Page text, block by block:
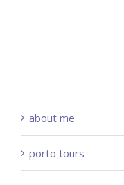
about me
porto tours